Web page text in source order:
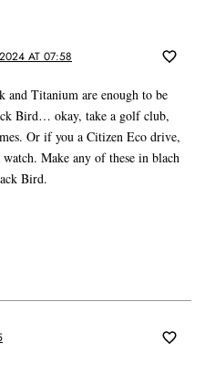
AT 07:58
and Titanium are enough to be
Bird… okay, take a golf club,
Or if you a Citizen Eco drive,
Make any of these in blach
Bird.